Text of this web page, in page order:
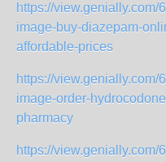
https://
image-buy-diazepam-
affordable-prices
https://
image-order-
pharmacy
https://